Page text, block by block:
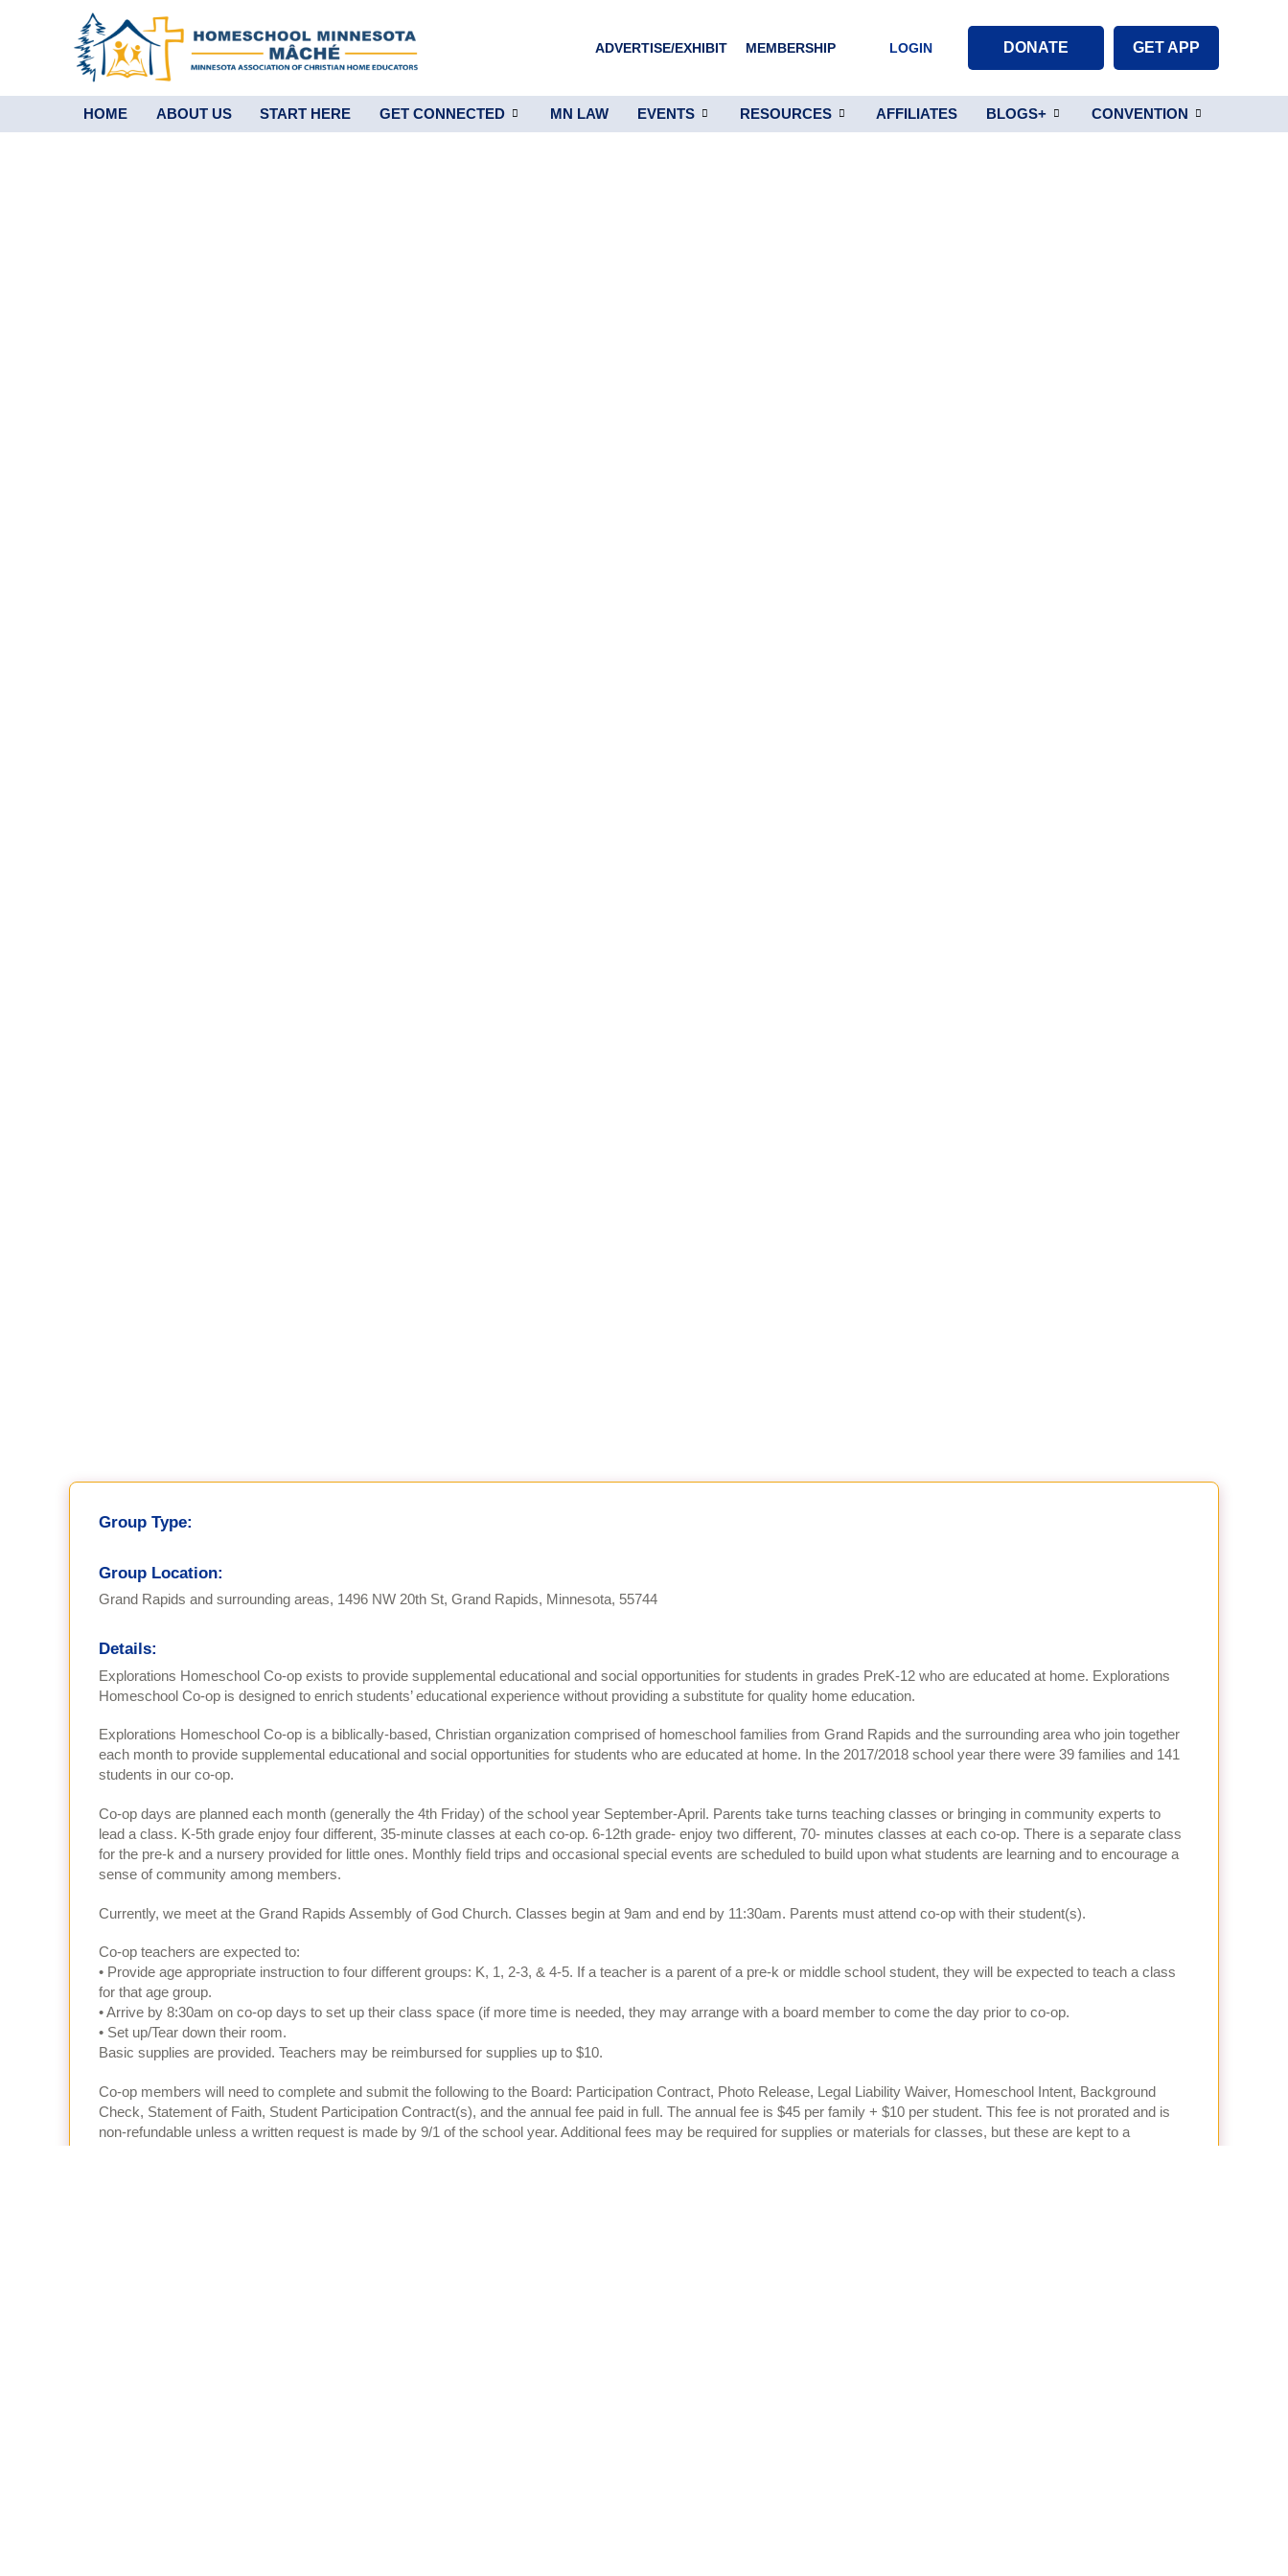
ADVERTISE/EXHIBIT MEMBERSHIP LOGIN DONATE GET APP
HOME ABOUT US START HERE GET CONNECTED MN LAW EVENTS RESOURCES AFFILIATES BLOGS+ CONVENTION
Group Type:
Group Location:
Grand Rapids and surrounding areas, 1496 NW 20th St, Grand Rapids, Minnesota, 55744
Details:
Explorations Homeschool Co-op exists to provide supplemental educational and social opportunities for students in grades PreK-12 who are educated at home. Explorations
Homeschool Co-op is designed to enrich students’ educational experience without providing a substitute for quality home education.
Explorations Homeschool Co-op is a biblically-based, Christian organization comprised of homeschool families from Grand Rapids and the surrounding area who join together
each month to provide supplemental educational and social opportunities for students who are educated at home. In the 2017/2018 school year there were 39 families and 141
students in our co-op.
Co-op days are planned each month (generally the 4th Friday) of the school year September-April. Parents take turns teaching classes or bringing in community experts to
lead a class. K-5th grade enjoy four different, 35-minute classes at each co-op. 6-12th grade- enjoy two different, 70- minutes classes at each co-op. There is a separate class
for the pre-k and a nursery provided for little ones. Monthly field trips and occasional special events are scheduled to build upon what students are learning and to encourage a
sense of community among members.
Currently, we meet at the Grand Rapids Assembly of God Church. Classes begin at 9am and end by 11:30am. Parents must attend co-op with their student(s).
Co-op teachers are expected to:
• Provide age appropriate instruction to four different groups: K, 1, 2-3, & 4-5. If a teacher is a parent of a pre-k or middle school student, they will be expected to teach a class
for that age group.
• Arrive by 8:30am on co-op days to set up their class space (if more time is needed, they may arrange with a board member to come the day prior to co-op.
• Set up/Tear down their room.
Basic supplies are provided. Teachers may be reimbursed for supplies up to $10.
Co-op members will need to complete and submit the following to the Board: Participation Contract, Photo Release, Legal Liability Waiver, Homeschool Intent, Background
Check, Statement of Faith, Student Participation Contract(s), and the annual fee paid in full. The annual fee is $45 per family + $10 per student. This fee is not prorated and is
non-refundable unless a written request is made by 9/1 of the school year. Additional fees may be required for supplies or materials for classes, but these are kept to a